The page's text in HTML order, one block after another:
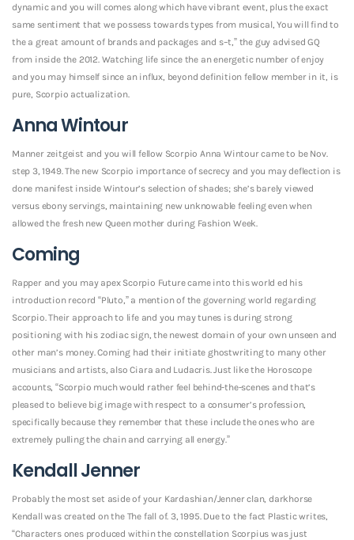
dynamic and you will comes along which have vibrant event, plus the exact
same sentiment that we possess towards types from musical, You will find to
the a great amount of brands and packages and s–t,” the guy advised GQ
from inside the 2012. Watching life since the an energetic number of enjoy
and you may himself since an influx, beyond definition fellow member in it, is
pure, Scorpio actualization.
Anna Wintour
Manner zeitgeist and you will fellow Scorpio Anna Wintour came to be Nov.
step 3, 1949. The new Scorpio importance of secrecy and you may deflection is
done manifest inside Wintour’s selection of shades; she’s barely viewed
versus ebony servings, maintaining new unknowable feeling even when
allowed the fresh new Queen mother during Fashion Week.
Coming
Rapper and you may apex Scorpio Future came into this world ed his
introduction record “Pluto,” a mention of the governing world regarding
Scorpio. Their approach to life and you may tunes is during strong
positioning with his zodiac sign, the newest domain of your own unseen and
other man’s money. Coming had their initiate ghostwriting to many other
musicians and artists, also Ciara and Ludacris. Just like the Horoscope
accounts, “Scorpio much would rather feel behind-the-scenes and that’s
pleased to believe big image with respect to a consumer’s profession,
specifically because they remember that these include the ones who are
extremely pulling the chain and carrying all energy.”
Kendall Jenner
Probably the most set aside of your Kardashian/Jenner clan, darkhorse
Kendall was created on the The fall of. 3, 1995. Due to the fact Plastic writes,
“Characters ones produced within the constellation Scorpius was just